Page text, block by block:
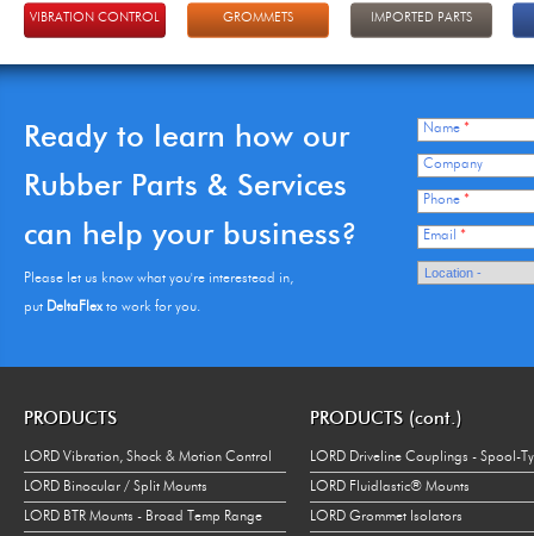
VIBRATION CONTROL GROMMETS IMPORTED PARTS
Ready to learn how our
Rubber Parts & Services
can help your business?
Please let us know what you're interestead in,
put DeltaFlexto work for you.
Name *
Company
Phone *
Email *
PRODUCTS
LORD Vibration, Shock & Motion Control
LORD Binocular / Split Mounts
LORD BTR Mounts - Broad Temp Range
PRODUCTS (cont.)
LORD Driveline Couplings - Spool-
LORD Fluidlastic® Mounts
LORD Grommet Isolators